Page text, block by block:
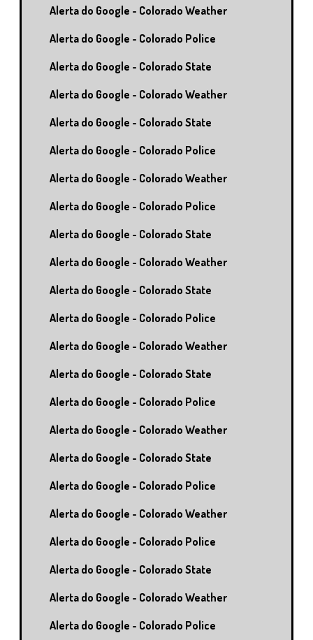
Alerta do Google - Colorado Weather
Alerta do Google - Colorado Police
Alerta do Google - Colorado State
Alerta do Google - Colorado Weather
Alerta do Google - Colorado State
Alerta do Google - Colorado Police
Alerta do Google - Colorado Weather
Alerta do Google - Colorado Police
Alerta do Google - Colorado State
Alerta do Google - Colorado Weather
Alerta do Google - Colorado State
Alerta do Google - Colorado Police
Alerta do Google - Colorado Weather
Alerta do Google - Colorado State
Alerta do Google - Colorado Police
Alerta do Google - Colorado Weather
Alerta do Google - Colorado State
Alerta do Google - Colorado Police
Alerta do Google - Colorado Weather
Alerta do Google - Colorado Police
Alerta do Google - Colorado State
Alerta do Google - Colorado Weather
Alerta do Google - Colorado Police